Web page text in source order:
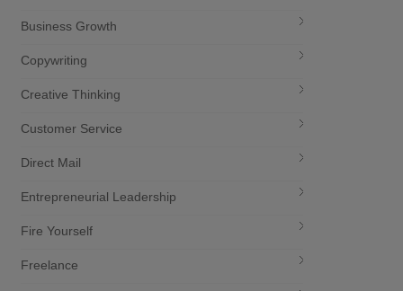
Business Growth
Copywriting
Creative Thinking
Customer Service
Direct Mail
Entrepreneurial Leadership
Fire Yourself
Freelance